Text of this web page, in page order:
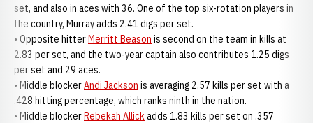
set, and also in aces with 36. One of the top six-rotation players in
the country, Murray adds 2.41 digs per set.
• Opposite hitterMerritt Beason is second on the team in kills at
2.83 per set, and the two-year captain also contributes 1.25 digs
per set and 29 aces.
• Middle blockerAndi Jackson is averaging 2.57 kills per set with a
.428 hitting percentage, which ranks ninth in the nation.
• Middle blockerRebekah Allickadds 1.83 kills per set on .357